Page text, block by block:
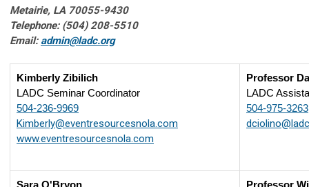
Metairie, LA 70055-9430
Telephone: (504) 208-5510
Email: admin@ladc.org
Kimberly Zibilich
LADC Seminar Coordinator
504-236-9969
Kimberly@eventresourcesnola.com
www.eventresourcesnola.com
Professor
LADC
504-975-3263